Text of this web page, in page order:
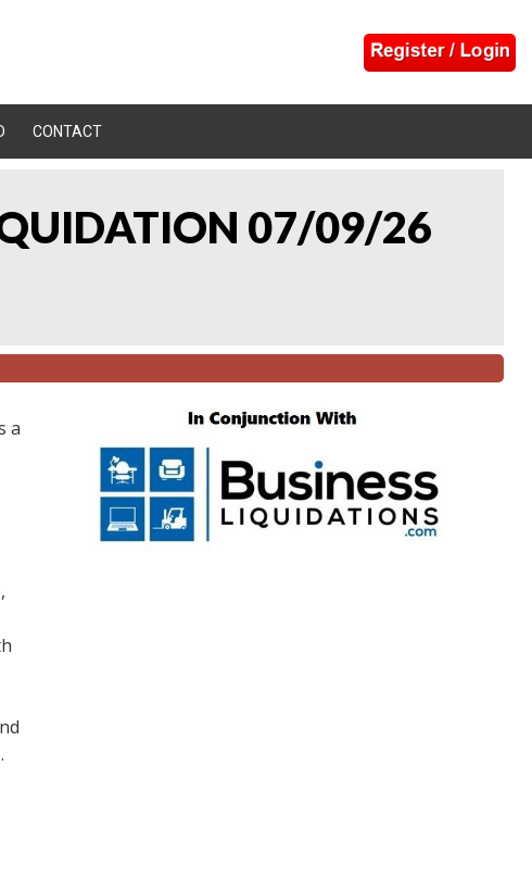
CONTACT
07/09/26
a